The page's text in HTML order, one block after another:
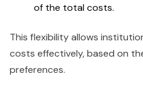
of the total costs.
This flexibility allows
costs effectively, based on
preferences.